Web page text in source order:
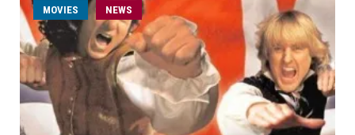
MOVIES NEWS